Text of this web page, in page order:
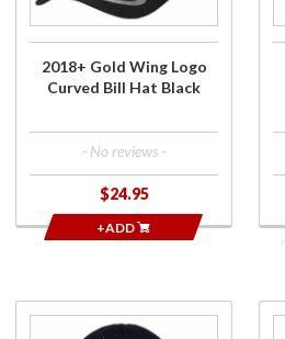
Curved
2018+ Gold Wing Logo
Curved Bill Hat Black
- No reviews -
$24.95
+ADD